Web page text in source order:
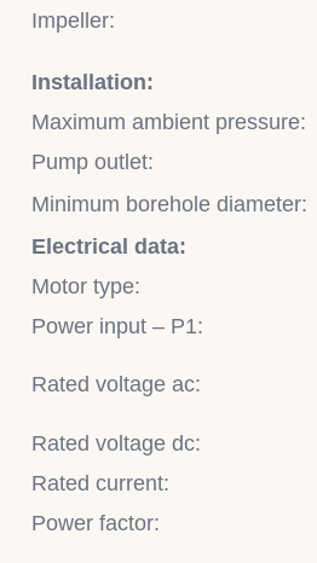
Impeller:
Installation:
Maximum ambient pressure:
Pump outlet:
Minimum borehole diameter:
Electrical data:
Motor type:
Power input – P1:
Rated voltage ac:
Rated voltage dc:
Rated current:
Power factor: